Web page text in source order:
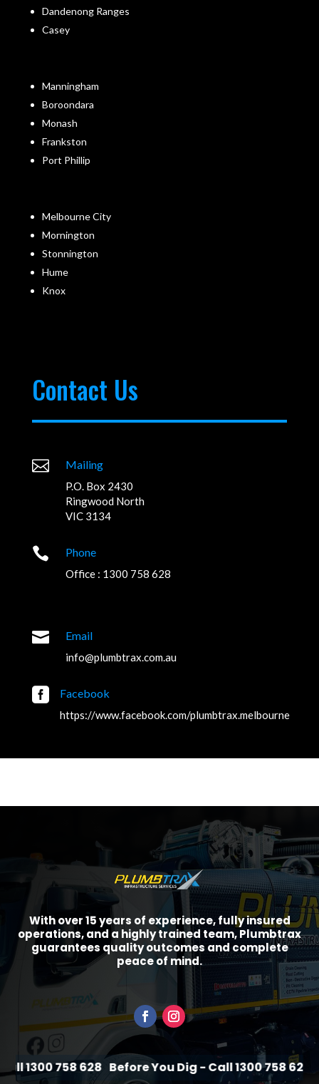
Dandenong Ranges
Casey
Manningham
Boroondara
Monash
Frankston
Port Phillip
Melbourne City
Mornington
Stonnington
Hume
Knox
Contact Us
 Mailing
P.O. Box 2430
Ringwood North
VIC 3134
 Phone
Office : 1300 758 628
 Email
info@plumbtrax.com.au
 Facebook
https://www.facebook.com/plumbtrax.melbourne
With over 15 years of experience, fully insured
operations, and a highly trained team, Plumbtrax
guarantees quality outcomes and complete
peace of mind.
1300 758 628 Before You Dig - Call 1300 758 628